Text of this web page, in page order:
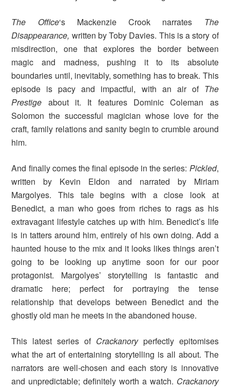
The Office‘s Mackenzie Crook narrates
The
Disappearance, written by Toby Davies. This is a story of
misdirection, one that explores the border between
magic and madness, pushing it to its absolute
boundaries until, inevitably, something has to break. This
episode is pacy and impactful, with an air of The
Prestige about it. It features Dominic Coleman as
Solomon the successful magician whose love for the
craft, family relations and sanity begin to crumble around
him.
And finally comes the final episode in the series: Pickled,
written by Kevin Eldon and narrated by Miriam
Margolyes. This tale begins with a close look at
Benedict, a man who goes from riches to rags as his
extravagant lifestyle catches up with him. Benedict’s life
is in tatters around him, entirely of his own doing. Add a
haunted house to the mix and it looks likes things aren’t
going to be looking up anytime soon for our poor
protagonist. Margolyes’ storytelling is fantastic and
dramatic here; perfect for portraying the tense
relationship that develops between Benedict and the
ghostly old man he meets in the abandoned house.
This latest series of Crackanoryperfectly epitomises
what the art of entertaining storytelling is all about. The
narrators are well-chosen and each story is innovative
and unpredictable; definitely worth a watch. Crackanory